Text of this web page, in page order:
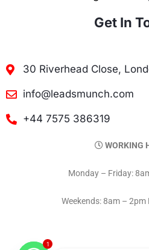
Get In
30 Riverhead Close,
info@leadsmunch.com
+44 7575 386319
WORKING
Monday – Friday:
Weekends: 8am – 2pm
1